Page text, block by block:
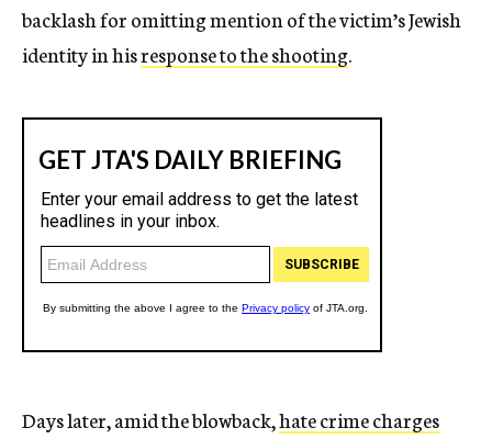
backlash for omitting mention of the victim’s Jewish
identity in hisresponse to the shooting.
Days later, amid the blowback,hate crime charges